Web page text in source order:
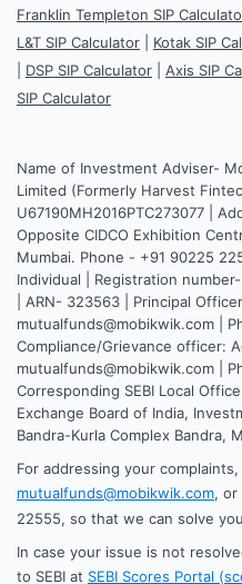
Franklin Templeton SIP
L&T SIP Calculator
Kotak SIP
DSP SIP Calculator Axis SIP
SIP Calculator
Name of Investment Adviser-
Limited (Formerly Harvest
U67190MH2016PTC273077 |
Opposite CIDCO Exhibition
Mumbai. Phone - +91 90225
Individual | Registration
| ARN- 323563 | Principal
mutualfunds@mobikwik.com |
Compliance/Grievance officer:
mutualfunds@mobikwik.com |
Corresponding SEBI Local
Exchange Board of India,
Bandra-Kurla Complex Bandra,
For addressing your
mutualfunds@mobikwik.com, or
22555, so that we can solve
In case your issue is not
to SEBI at SEBI Scores Portal